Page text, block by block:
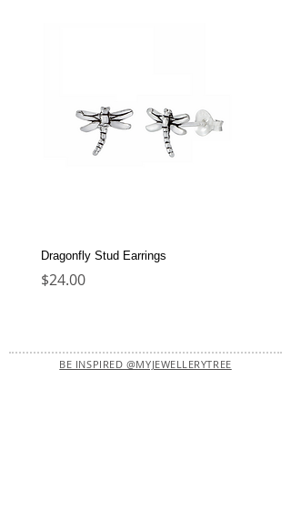
Dragonfly Stud Earrings
Price
$24.00
BE INSPIRED @MYJEWELLERYTREE